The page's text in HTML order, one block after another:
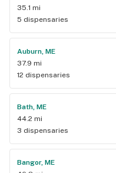
35.1 mi
5 dispensaries
Auburn, ME
37.9 mi
12 dispensaries
Bath, ME
44.2 mi
3 dispensaries
Bangor, ME